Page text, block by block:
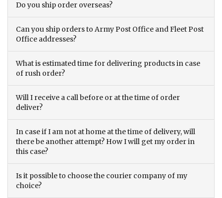
Do you ship order overseas?
Can you ship orders to Army Post Office and Fleet Post
Office addresses?
What is estimated time for delivering products in case
of rush order?
Will I receive a call before or at the time of order
deliver?
In case if I am not at home at the time of delivery, will
there be another attempt? How I will get my order in
this case?
Is it possible to choose the courier company of my
choice?